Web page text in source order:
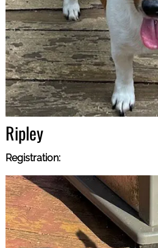
Ripley
Registration: